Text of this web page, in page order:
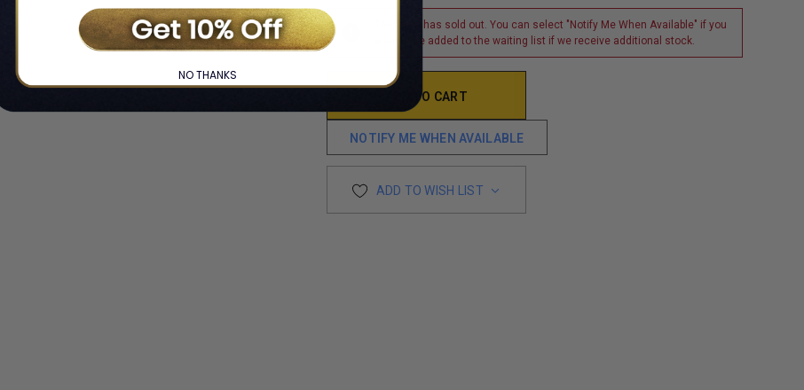
This item has sold out. You can select "Notify Me When Available" if you
want to be added to the waiting list if we receive additional stock.
NOTIFY ME WHEN AVAILABLE
ADD TO WISH LIST
NO THANKS